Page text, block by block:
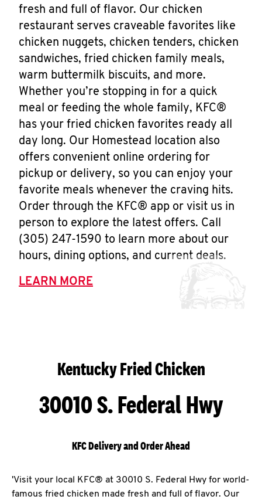
fresh and full of flavor. Our chicken
restaurant serves craveable favorites like
chicken nuggets, chicken tenders, chicken
sandwiches, fried chicken family meals,
warm buttermilk biscuits, and more.
Whether you’re stopping in for a quick
meal or feeding the whole family, KFC®
has your fried chicken favorites ready all
day long. Our Homestead location also
offers convenient online ordering for
pickup or delivery, so you can enjoy your
favorite meals whenever the craving hits.
Order through the KFC® app or visit us in
person to explore the latest offers. Call
(305) 247-1590 to learn more about our
hours, dining options, and current deals.
LEARN MORE
Kentucky Fried Chicken
30010 S. Federal Hwy
KFC Delivery and Order Ahead
'Visit your local KFC® at 30010 S. Federal Hwy for world-
famous fried chicken made fresh and full of flavor. Our